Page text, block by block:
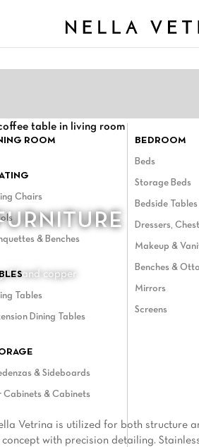
ROOM
Chairs
& Benches
Tables
Dining Tables
& Sideboards
Cabinets & Cabinets
BEDROOM
Beds
Storage Beds
Bedside
Dressers,
Makeup &
Benches &
Mirrors
Screens
and copper.
Vetrina is utilized for both structure
with precision detailing.